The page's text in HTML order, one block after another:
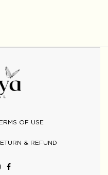
OF USE
& REFUND